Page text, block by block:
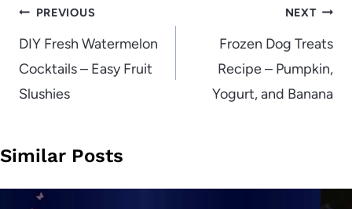
Post
navigation
PREVIOUS
DIY Fresh Watermelon
Cocktails – Easy Fruit
Slushies
NEXT
Frozen Dog Treats
Recipe – Pumpkin,
Yogurt, and Banana
Similar Posts